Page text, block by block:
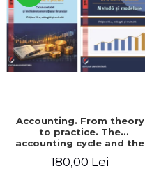
Accounting. From theory
to practice. The
accounting cycle and the
year / Method and
180,00 Lei